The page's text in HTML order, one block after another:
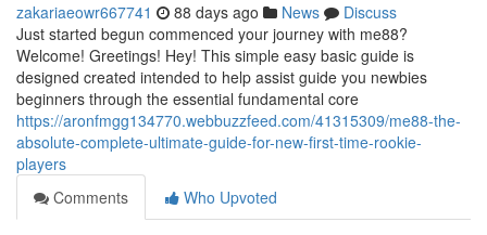
zakariaeowr667741 88 days ago News
Discuss
Just started begun commenced your journey with me88?
Welcome! Greetings! Hey! This simple easy basic guide is
designed created intended to help assist guide you newbies
beginners through the essential fundamental core
https://aronfmgg134770.webbuzzfeed.com/41315309/me88-the-
absolute-complete-ultimate-guide-for-new-first-time-rookie-
players
Comments
Who Upvoted